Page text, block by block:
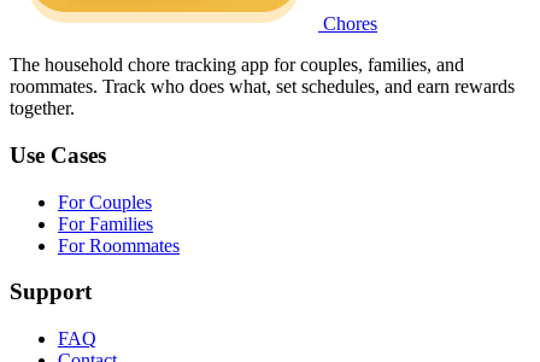
Chores
The household chore tracking app for couples, families, and
roommates. Track who does what, set schedules, and earn rewards
together.
Use Cases
For Couples
For Families
For Roommates
Support
FAQ